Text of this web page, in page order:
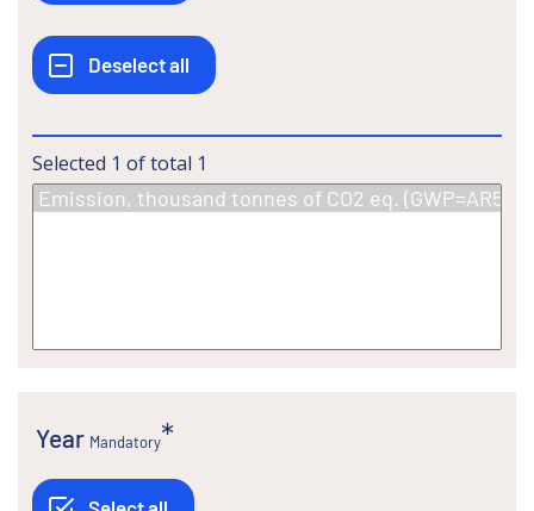
Selected 1 of total 1
Year Mandatory